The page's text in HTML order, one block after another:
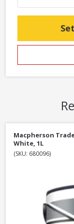
Macpherson
White, 1L
(SKU: 680096)